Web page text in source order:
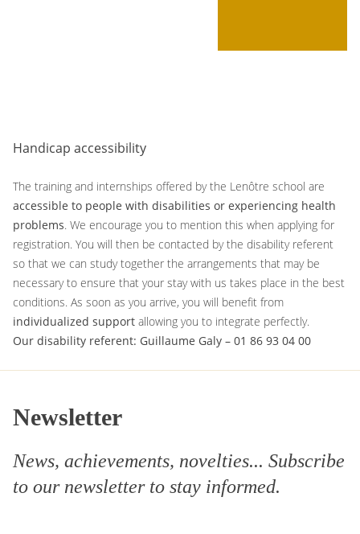
Handicap accessibility
The training and internships offered by the Lenôtre school are
accessible to people with disabilities or experiencing health
problems. We encourage you to mention this when applying for
registration. You will then be contacted by the disability referent
so that we can study together the arrangements that may be
necessary to ensure that your stay with us takes place in the best
conditions. As soon as you arrive, you will benefit from
individualized support allowing you to integrate perfectly.
Our disability referent: Guillaume Galy – 01 86 93 04 00
Newsletter
News, achievements, novelties... Subscribe
to our newsletterto stay informed.